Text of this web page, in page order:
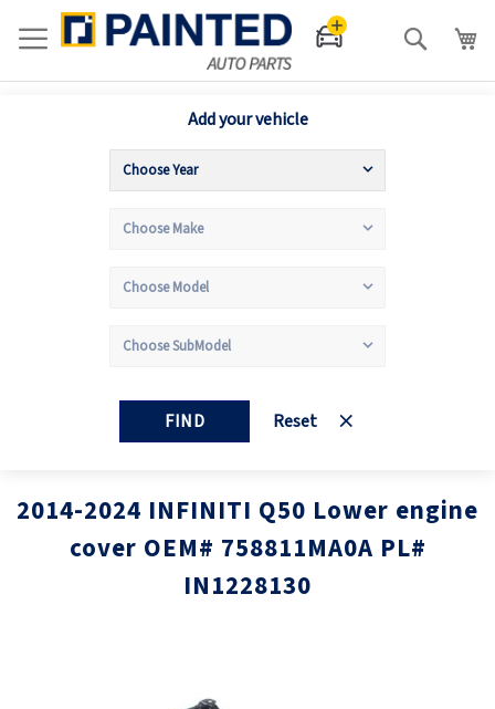
Search
Add your vehicle
FIND Reset
2014-2024 INFINITI Q50 Lower engine
cover OEM# 758811MA0A PL#
IN1228130